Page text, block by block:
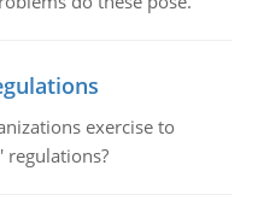
exercise to
regulations?